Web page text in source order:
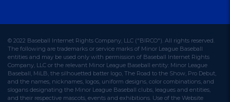
© 2022 Baseball Internet Rights Company, LLC ("BIRCO"). All rights reserved.
The following are trademarks or service marks of Minor League Baseball
entities and may be used only with permission of Baseball Internet Rights
Company, LLC or the relevant Minor League Baseball entity: Minor League
Baseball, MiLB, the silhouetted batter logo, The Road to the Show, Pro Debut,
and the names, nicknames, logos, uniform designs, color combinations, and
slogans designating the Minor League Baseball clubs, leagues and entities,
and their respective mascots, events and exhibitions. Use of the Website